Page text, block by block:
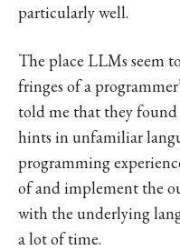
particularly well.
The place LLMs seem
fringes of a
told me that they
hints in unfamiliar
programming
of and implement the
with the underlying
a lot of time.